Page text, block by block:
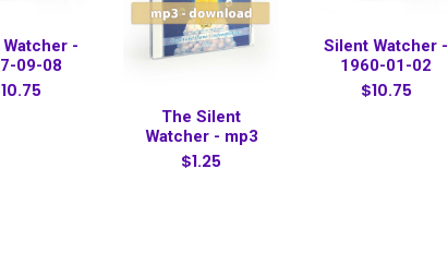
-
09-08
The Silent
Watcher - mp3
$1.25
Silent Watcher -
1960-01-02
$10.75